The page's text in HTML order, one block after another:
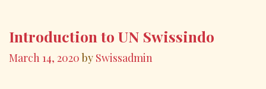
k
Introduction to UN Swissindo
March 14, 2020 by Swissadmin